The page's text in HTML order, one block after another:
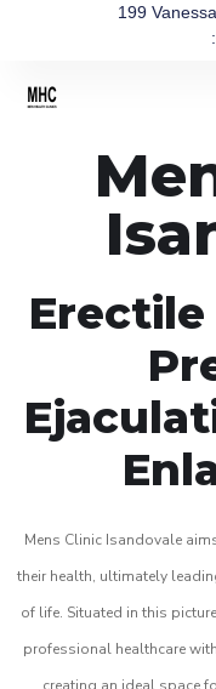
199
Mens Clinic Isandovale
their health, ultimately
of life. Situated in this
professional healthcare